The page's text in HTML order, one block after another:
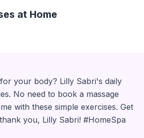
at Home
your body? Lilly Sabri's daily
No need to book a massage
with these simple exercises. Get
you, Lilly Sabri! #HomeSpa